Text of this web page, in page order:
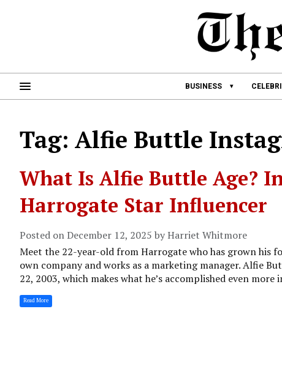
BUSINESS
Tag: Alfie Buttle
What Is Alfie Buttle Age?
Harrogate Star Influencer
Posted on December 12, 2025 by Harriet Whitmore
Meet the 22-year-old from Harrogate who has grown his
own company and works as a marketing manager. Alfie
22, 2003, which makes what he’s accomplished even
Read More